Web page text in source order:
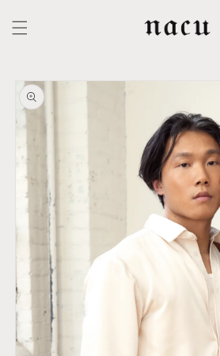
content
Skip to
product
information